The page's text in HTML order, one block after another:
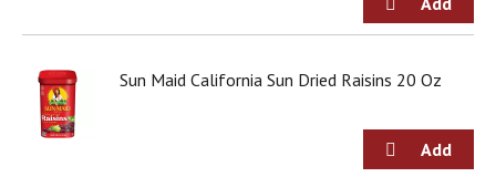
Sun Maid California Sun Dried Raisins 20 Oz